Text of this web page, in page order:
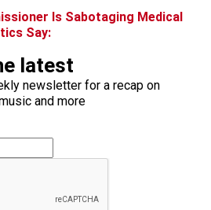
Is Sabotaging Medical
Say:
latest
newsletter for a recap on
and more